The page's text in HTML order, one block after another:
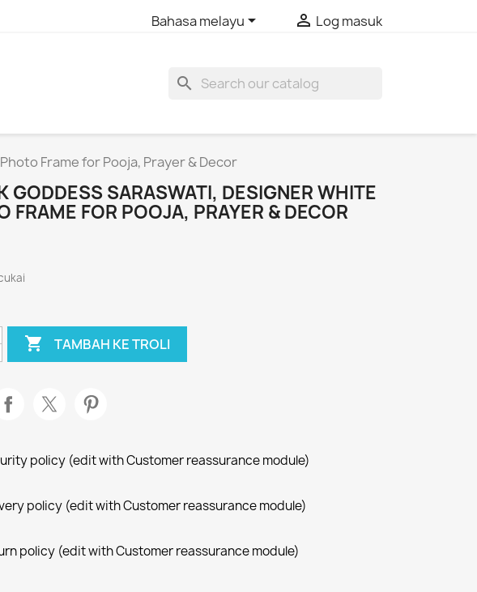
Bahasa melayu  Log masuk
search
Frame for Pooja, Prayer & Decor
GODDESS SARASWATI, DESIGNER WHITE
FRAME FOR POOJA, PRAYER & DECOR
 TAMBAH KE TROLI
policy (edit with Customer reassurance module)
policy (edit with Customer reassurance module)
policy (edit with Customer reassurance module)